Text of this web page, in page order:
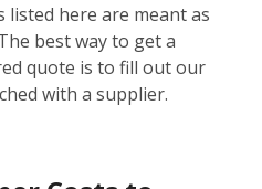
listed here are meant as
best way to get a
quote is to fill out our
with a supplier.